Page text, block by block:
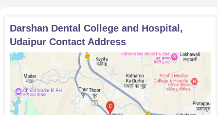
Darshan Dental College and Hospital,
Udaipur Contact Address